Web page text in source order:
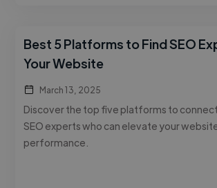
Best 5 Platforms to Find SEO
Your Website
March 13, 2025
Discover the top five platforms to
SEO experts who can elevate your
performance.